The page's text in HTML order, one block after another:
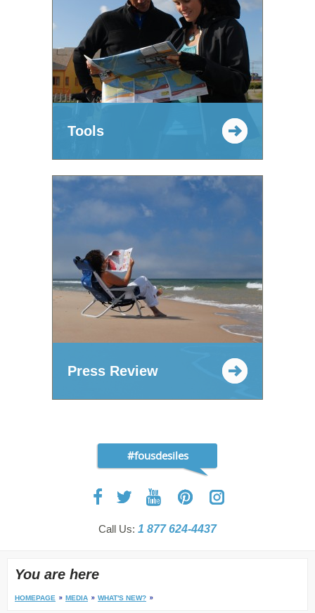
Tools
Press Review
#fousdesiles
Call Us: 1 877 624-4437
You are here
HOMEPAGE MEDIA WHAT'S NEW?